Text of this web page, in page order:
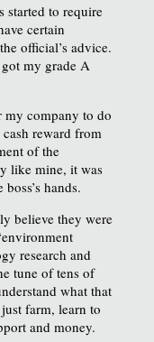
started to require
certain
official’s advice.
my grade A
my company to do
reward from
of the
like mine, it was
hands.
believe they were
research and
tune of tens of
what that
farm, learn to
and money.